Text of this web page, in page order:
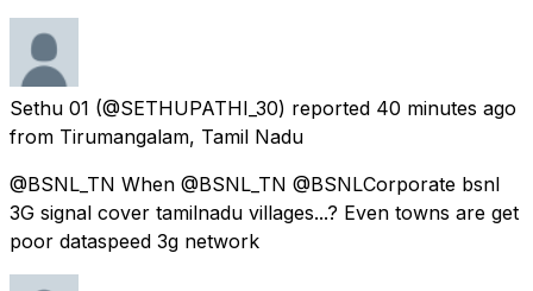
Sethu 01 (@SETHUPATHI_30) reported 40 minutes ago
from Tirumangalam, Tamil Nadu
@BSNL_TN When @BSNL_TN @BSNLCorporate bsnl
3G signal cover tamilnadu villages...? Even towns are get
poor dataspeed 3g network